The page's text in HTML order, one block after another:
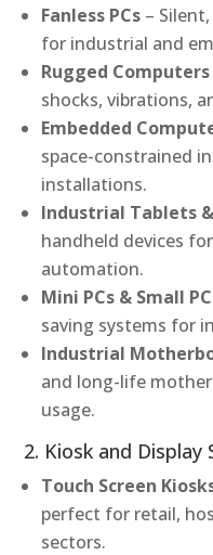
Fanless PCs –
for industrial and
Rugged Computers
shocks, vibrations,
Embedded
space-constrained
installations.
Industrial Tablets
handheld devices
automation.
Mini PCs & Small
saving systems for
Industrial
and long-life
usage.
2. Kiosk and Display
Touch Screen
perfect for retail,
sectors.